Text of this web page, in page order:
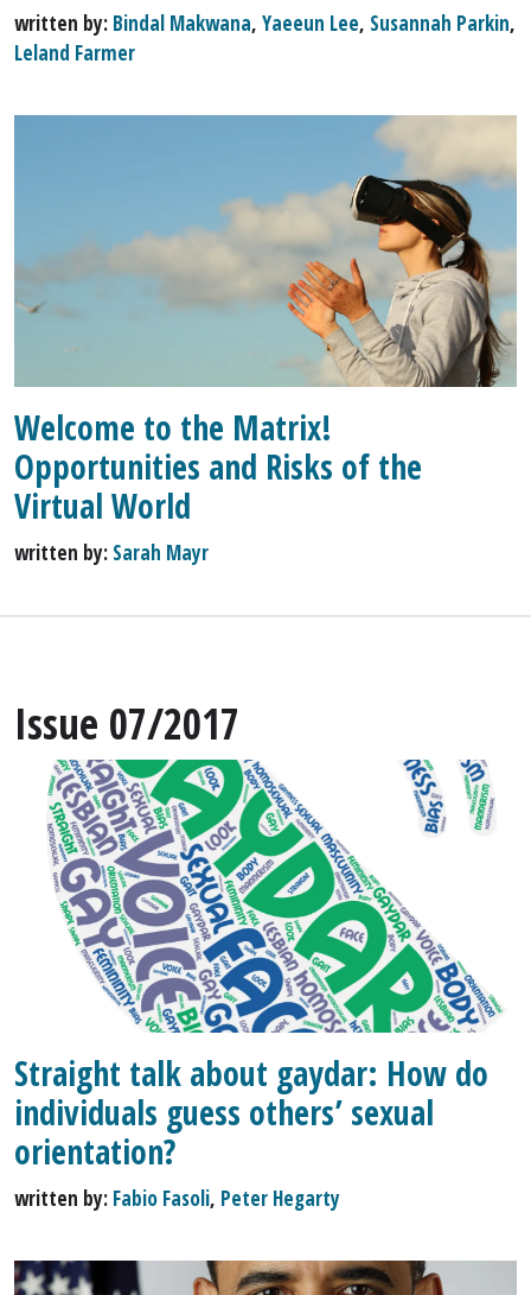
written by: Bindal Makwana, Yaeeun Lee, Susannah Parkin,
Leland Farmer
Welcome to the Matrix!
Opportunities and Risks of the
Virtual World
written by: Sarah Mayr
Issue 07/2017
Straight talk about gaydar: How do
individuals guess others’ sexual
orientation?
written by: Fabio Fasoli, Peter Hegarty